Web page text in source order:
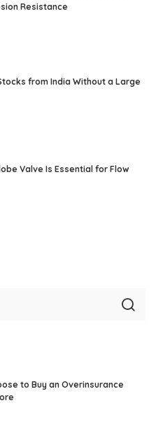
Resistance
from India Without a Large
Valve Is Essential for Flow
to Buy an Overinsurance